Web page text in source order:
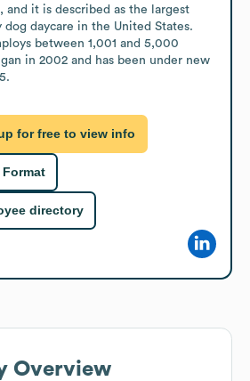
and it is described as the largest
daycare in the United States.
between 1,001 and 5,000
in 2002 and has been under new
for free to view info
Format
directory
Overview